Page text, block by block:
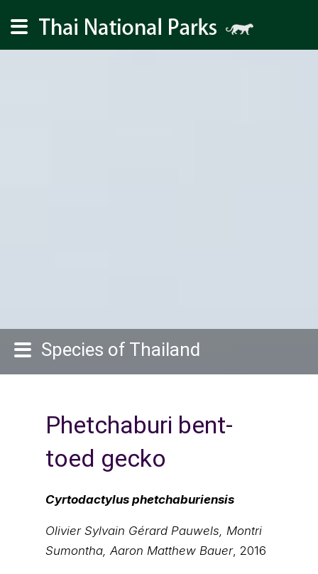
Species of Thailand
Phetchaburi bent-
toed gecko
Cyrtodactylus phetchaburiensis
Olivier Sylvain Gérard Pauwels, Montri
Sumontha, Aaron Matthew Bauer, 2016